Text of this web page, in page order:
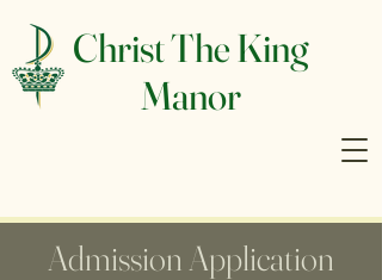
Christ The King
Manor
Admission Application